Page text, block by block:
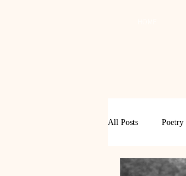
All Posts Poetry
Review